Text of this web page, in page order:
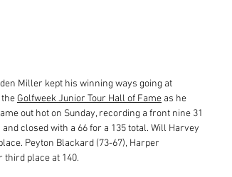
Miller kept his winning ways going at
the Golfweek Junior Tour Hall of Fame as he
out hot on Sunday, recording a front nine 31
closed with a 66 for a 135 total. Will Harvey
Peyton Blackard (73-67), Harper
third place at 140.